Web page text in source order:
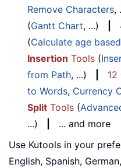
Remove Characters,
(Gantt Chart, ...)
(Calculate age
Insertion Tools (
from Path, ...) 12
to Words, Currency
Split Tools (
...)
... and more
Use Kutools in your
English, Spanish,